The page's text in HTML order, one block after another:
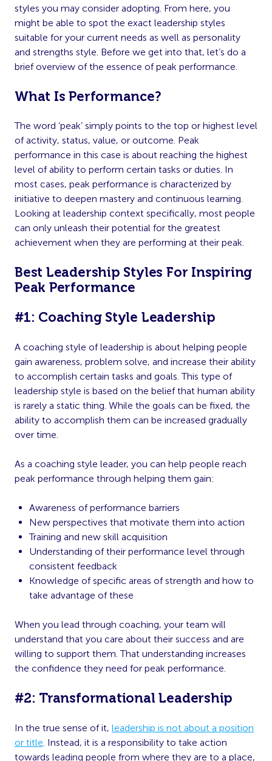
styles you may consider adopting. From here, you
might be able to spot the exact leadership styles
suitable for your current needs as well as personality
and strengths style. Before we get into that, let’s do a
brief overview of the essence of peak performance.
What Is Performance?
The word ‘peak’ simply points to the top or highest level
of activity, status, value, or outcome. Peak
performance in this case is about reaching the highest
level of ability to perform certain tasks or duties. In
most cases, peak performance is characterized by
initiative to deepen mastery and continuous learning.
Looking at leadership context specifically, most people
can only unleash their potential for the greatest
achievement when they are performing at their peak.
Best Leadership Styles For Inspiring
Peak Performance
#1: Coaching Style Leadership
A coaching style of leadership is about helping people
gain awareness, problem solve, and increase their ability
to accomplish certain tasks and goals. This type of
leadership style is based on the belief that human ability
is rarely a static thing. While the goals can be fixed, the
ability to accomplish them can be increased gradually
over time.
As a coaching style leader, you can help people reach
peak performance through helping them gain:
Awareness of performance barriers
New perspectives that motivate them into action
Training and new skill acquisition
Understanding of their performance level through
consistent feedback
Knowledge of specific areas of strength and how to
take advantage of these
When you lead through coaching, your team will
understand that you care about their success and are
willing to support them. That understanding increases
the confidence they need for peak performance.
#2: Transformational Leadership
In the true sense of it, leadership is not about a position
or title. Instead, it is a responsibility to take action
towards leading people from where they are to a place,